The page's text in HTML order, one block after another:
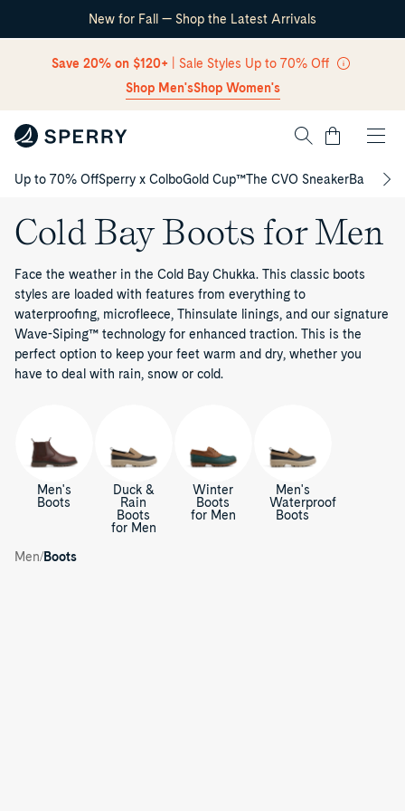
Skip Navigation
New for Fall — Shop the Latest Arrivals
Save 20% on $120+ | Sale Styles Up to 70% Off
Shop Men'sShop Women's
Cart
Up to 70% OffSperry x ColboGold Cup™The CVO SneakerBack to
Cold Bay Boots for Men
Face the weather in the Cold Bay Chukka. This classic boots
styles are loaded with features from everything to
waterproofing, microfleece, Thinsulate linings, and our signature
Wave-Siping™ technology for enhanced traction. This is the
perfect option to keep your feet warm and dry, whether you
have to deal with rain, snow or cold.
Men's
Boots
Duck &
Rain
Boots
for Men
Winter
Boots
for Men
Men's
Waterproof
Boots
Men/Boots
/Boots